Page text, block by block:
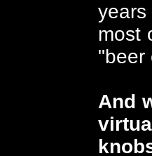
most
"beer
And